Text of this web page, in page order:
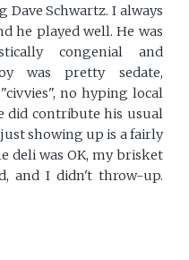
Schwartz. I always
he played well. He was
congenial and
was pretty sedate,
no hyping local
did contribute his usual
showing up is a fairly
deli was OK, my brisket
and I didn't throw-up.